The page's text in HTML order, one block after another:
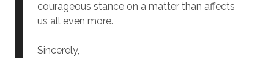
courageous stance on a matter than affects
us all even more.
Sincerely,